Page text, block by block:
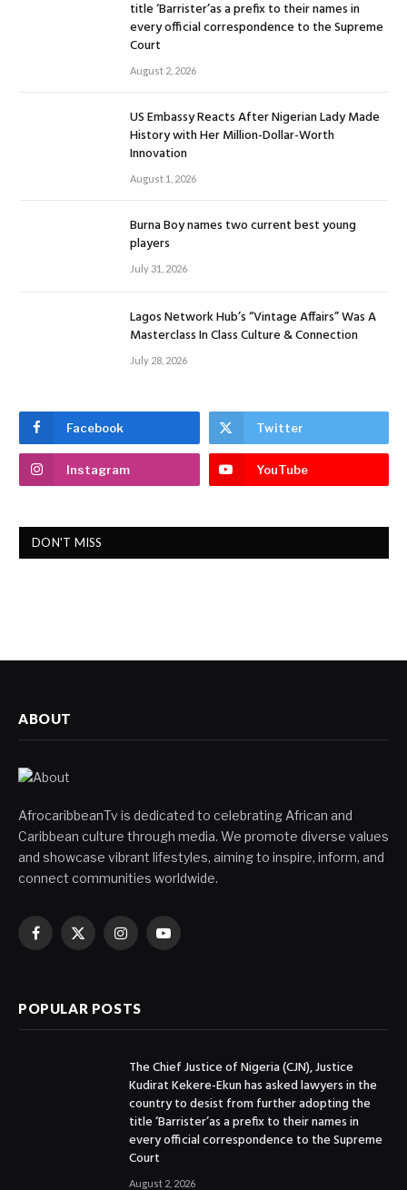
title ‘Barrister’as a prefix to their names in
every official correspondence to the Supreme
Court
August 2, 2026
US Embassy Reacts After Nigerian Lady Made
History with Her Million-Dollar-Worth
Innovation
August 1, 2026
Burna Boy names two current best young
players
July 31, 2026
Lagos Network Hub’s “Vintage Affairs” Was A
Masterclass In Class Culture & Connection
July 28, 2026
Facebook Twitter
Instagram YouTube
DON'T MISS
ABOUT
AfrocaribbeanTv is dedicated to celebrating African and
Caribbean culture through media. We promote diverse values
and showcase vibrant lifestyles, aiming to inspire, inform, and
connect communities worldwide.
Facebook
X
InstagramYouTube
POPULAR POSTS
The Chief Justice of Nigeria (CJN), Justice
Kudirat Kekere-Ekun has asked lawyers in the
country to desist from further adopting the
title ‘Barrister’as a prefix to their names in
every official correspondence to the Supreme
Court
August 2, 2026